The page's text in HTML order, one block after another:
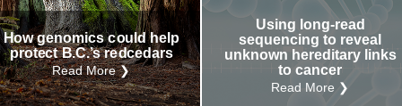
How genomics could help
protect B.C.’s redcedars
Read More ❯
Using long-read
sequencing to reveal
unknown hereditary links
to cancer
Read More ❯